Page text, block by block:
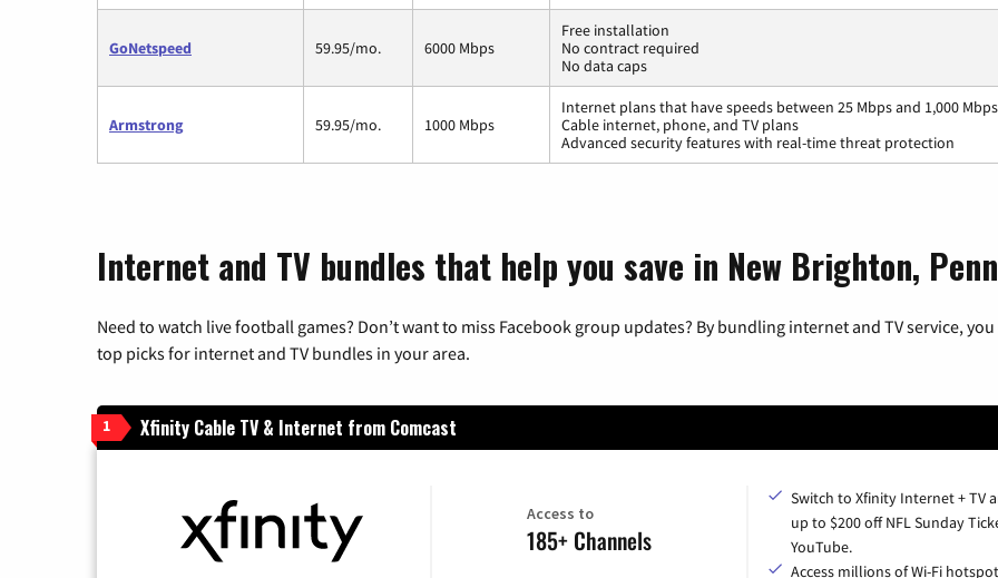
GoNetspeed 59.95/mo. 6000 Mbps
Free installation
No contract required
No data caps
Armstrong 59.95/mo. 1000 Mbps
Internet plans that have speeds between 25 Mbps and 1,000 Mbps
Cable internet, phone, and TV plans
Advanced security features with real-time threat protection
Internet and TV bundles that help you save in New Brighton,
Need to watch live football games? Don’t want to miss Facebook group updates? By bundling internet and TV service,
top picks for internet and TV bundles in your area.
1 Xfinity Cable TV & Internet from Comcast
Access to
185+ Channels
Switch to Xfinity Internet + TV
up to $200 off NFL Sunday
YouTube.
Access millions of Wi-Fi